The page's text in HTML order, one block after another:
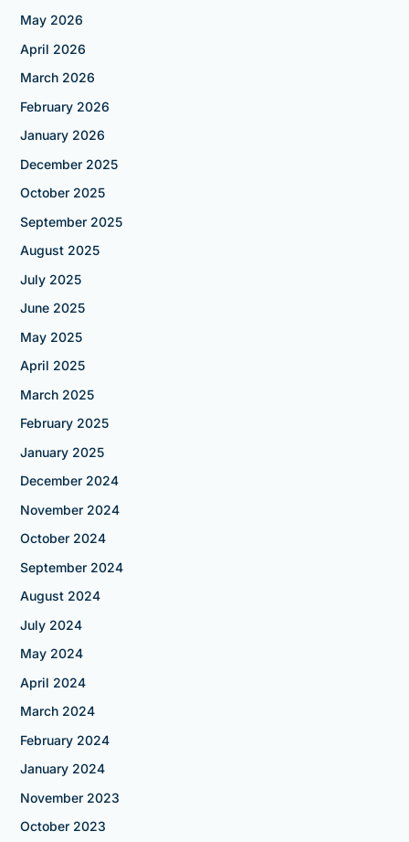
May 2026
April 2026
March 2026
February 2026
January 2026
December 2025
October 2025
September 2025
August 2025
July 2025
June 2025
May 2025
April 2025
March 2025
February 2025
January 2025
December 2024
November 2024
October 2024
September 2024
August 2024
July 2024
May 2024
April 2024
March 2024
February 2024
January 2024
November 2023
October 2023